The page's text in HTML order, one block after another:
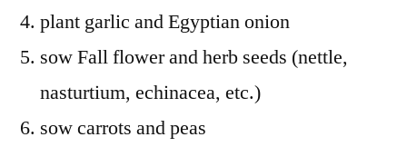
plant garlic and Egyptian onion
sow Fall flower and herb seeds (nettle,
nasturtium, echinacea, etc.)
sow carrots and peas